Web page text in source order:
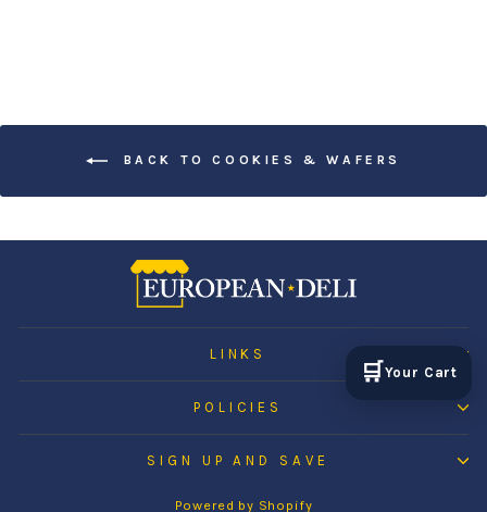
🛒Your Cart
BACK TO COOKIES & WAFERS
LINKS
POLICIES
SIGN UP AND SAVE
Powered by Shopify